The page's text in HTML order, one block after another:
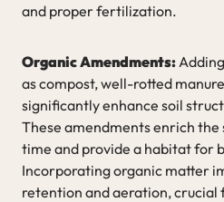
and proper fertilization.
Organic Amendments:
as compost, well-rotted
significantly enhance soil
These amendments enrich
time and provide a habitat for
Incorporating organic matter
retention and aeration, crucial